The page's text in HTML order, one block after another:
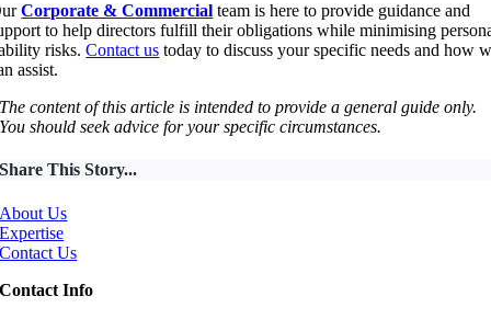
Corporate & Commercial teamis here to provide guidance and
to help directors fulfill their obligations while minimising
risks.Contact us today to discuss your specific needs and how
assist.
The content of this article is intended to provide a general guide only.
You should seek advice for your specific circumstances.
Share This Story...
About Us
Expertise
Contact Us
Contact Info